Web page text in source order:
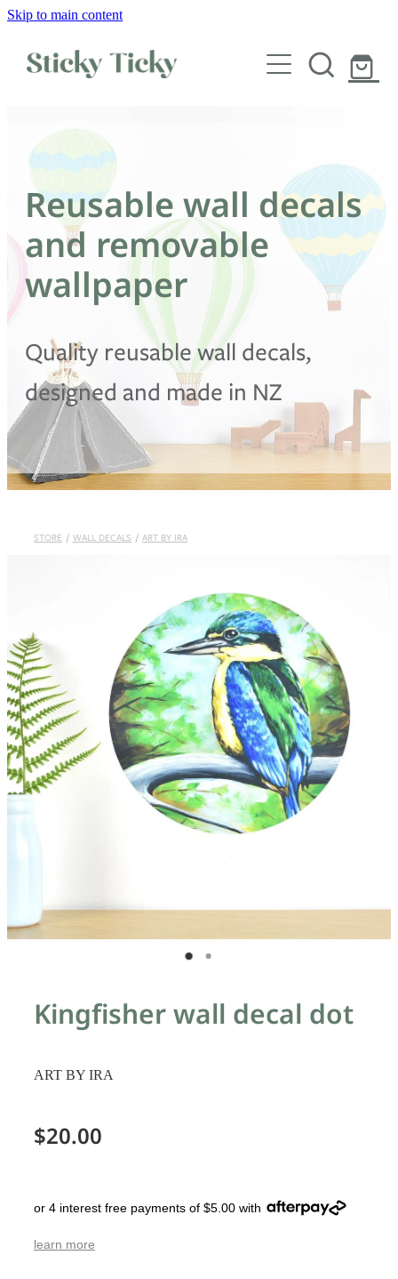
Skip to main content
Wall decals
Wallpaper
Custom decals
Children
Artist Collabs
Shop
Blog
Reusable wall decals
and removable
wallpaper
Quality reusable wall decals,
designed and made in NZ
STORE / WALL DECALS / ART BY IRA
Kingfisher wall decal dot
ART BY IRA
$20.00
or 4 interest free payments of $5.00 with
learn more